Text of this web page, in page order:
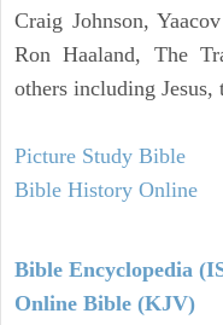
Craig Johnson,
Ron Haaland, The
others including
Picture Study Bible
Bible History Online
Bible Encyclopedia
Online Bible (KJV)